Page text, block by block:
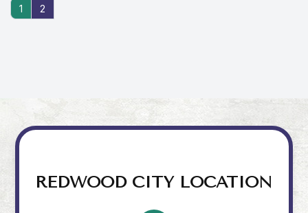
1 2
REDWOOD CITY LOCATION